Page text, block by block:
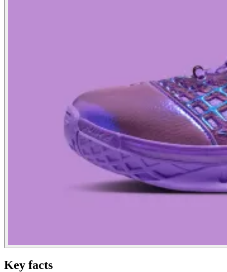
Key facts